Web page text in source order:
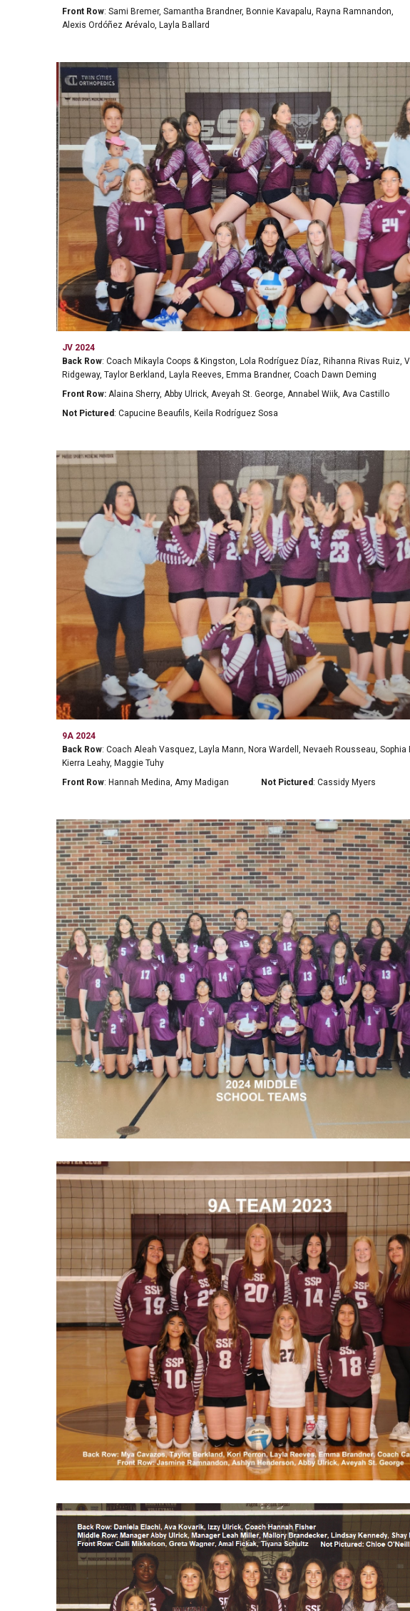
Front Row:Sami Bremer, Samantha Brandner, Bonnie Kavapalu, Rayna Ramnandon,
Alexis Ordóñez Arévalo, Layla Ballard
JV 2024
Back Row: Coach Mikayla Coops & Kingston, Lola Rodríguez Díaz, Rihanna Rivas Ruiz,
Ridgeway, Taylor Berkland, Layla Reeves, Emma Brandner, Coach Dawn Deming
Front Row: Alaina Sherry, Abby Ulrick, Aveyah St. George, Annabel Wiik, Ava Castillo
Not Pictured : Capucine Beaufils, Keila Rodríguez Sosa
9A 2024
Back Row: Coach Aleah Vasquez, Layla Mann, Nora Wardell, Nevaeh Rousseau, Sophia
Kierra Leahy, Maggie Tuhy
Front Row: Hannah Medina, Amy Madigan Not Pictured : Cassidy Myers